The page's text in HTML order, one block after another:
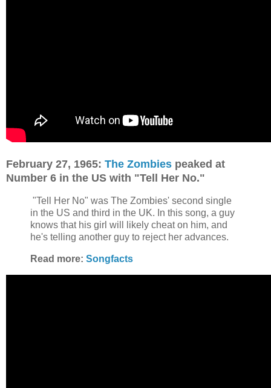
February 27, 1965: The Zombies peaked at
Number 6 in the US with "Tell Her No."
"Tell Her No" was The Zombies' second single
in the US and third in the UK. In this song, a guy
knows that his girl will likely cheat on him, and
he's telling another guy to reject her advances.
Read more: Songfacts